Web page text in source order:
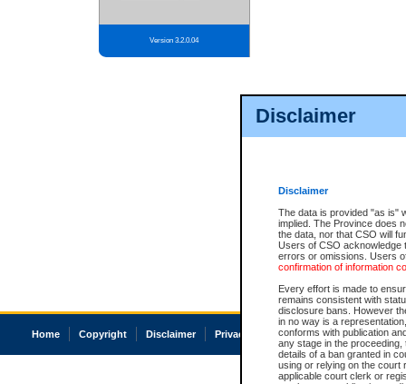
Disclaimer
Disclaimer
The data is provided "as is"
implied. The Province does
the data, nor that CSO will
Users of CSO acknowledge
errors or omissions. Users
confirmation of information
Every effort is made to
remains consistent with
disclosure bans. However
in no way is a
conforms with publication
any stage in the
details of a ban granted in
using or relying on the court
applicable court clerk or
Version 3.2.0.04
Home Copyright Disclaimer Privacy Accessibility